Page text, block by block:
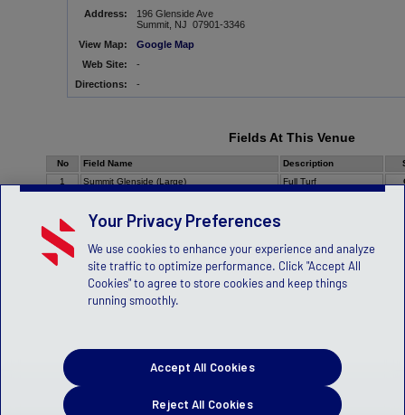
Address:
196 Glenside Ave
Summit, NJ 07901-3346
View Map:
Google Map
Web Site:
-
Directions:
-
Fields At This Venue
No Field Name Description
1
Summit Glenside (Large) Full Turf
Your Privacy Preferences
We use cookies to enhance your experience and analyze
site traffic to optimize performance. Click "Accept All
Cookies" to agree to store cookies and keep things
running smoothly.
Reject All Cookies
Accept All Cookies